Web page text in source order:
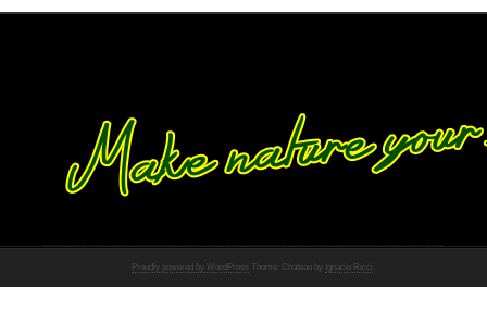
Proudly powered by WordPress Theme: Chateau by Ignacio Ricci